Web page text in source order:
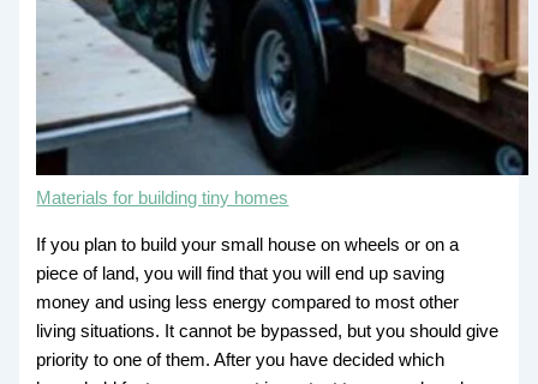
Materials for building tiny homes
If you plan to build your small house on wheels or on a
piece of land, you will find that you will end up saving
money and using less energy compared to most other
living situations. It cannot be bypassed, but you should give
priority to one of them. After you have decided which